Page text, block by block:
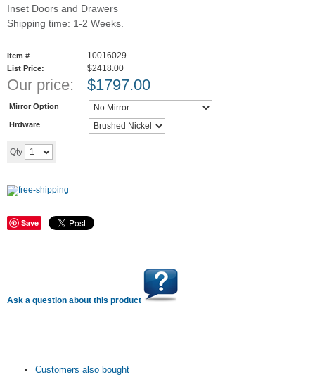
Inset Doors and Drawers
Shipping time: 1-2 Weeks.
Item # 10016029
List Price: $2418.00
Our price: $1797.00
Mirror Option
Hrdware
Qty
Save
Ask a question about this product
Customers also bought